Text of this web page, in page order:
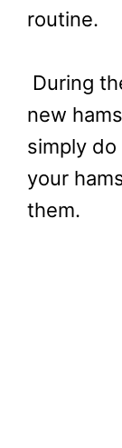
routine.
During
new
simply
your
them.